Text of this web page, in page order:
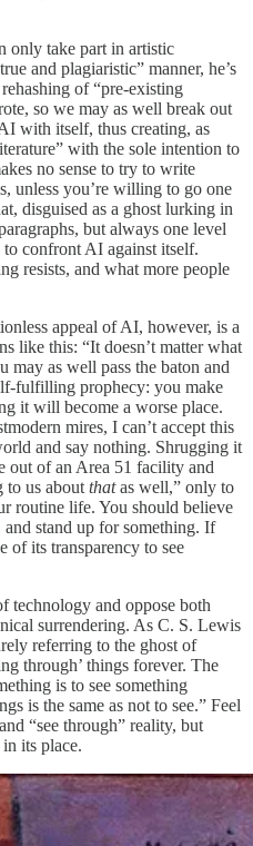
only take part in artistic
and plagiaristic” manner, he’s
of “pre-existing
so we may as well break out
with itself, thus creating, as
with the sole intention to
no sense to try to write
unless you’re willing to go one
disguised as a ghost lurking in
but always one level
confront AI against itself.
resists, and what more people
appeal of AI, however, is a
like this: “It doesn’t matter what
as well pass the baton and
fulfilling prophecy: you make
it will become a worse place.
mires, I can’t accept this
and say nothing. Shrugging it
out of an Area 51 facility and
us about thatas well,” only to
routine life. You should believe
stand up for something. If
of its transparency to see
technology and oppose both
surrendering. As C. S. Lewis
referring to the ghost of
through’ things forever. The
is to see something
is the same as not to see.” Feel
“see through” reality, but
its place.